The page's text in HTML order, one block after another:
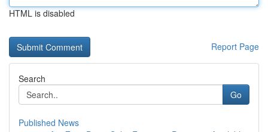
HTML is disabled
Report Page
Search
Go
Published News